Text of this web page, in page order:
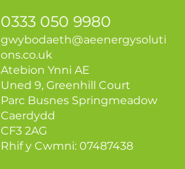
0333 050 9980
gwybodaeth@aeenergysoluti
ons.co.uk
Atebion Ynni AE
Uned 9, Greenhill Court
Parc Busnes Springmeadow
Caerdydd
CF3 2AG
Rhif y Cwmni: 07487438